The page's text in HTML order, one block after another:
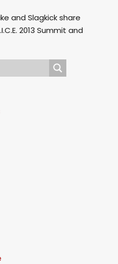
and Slagkick share
2013 Summit and